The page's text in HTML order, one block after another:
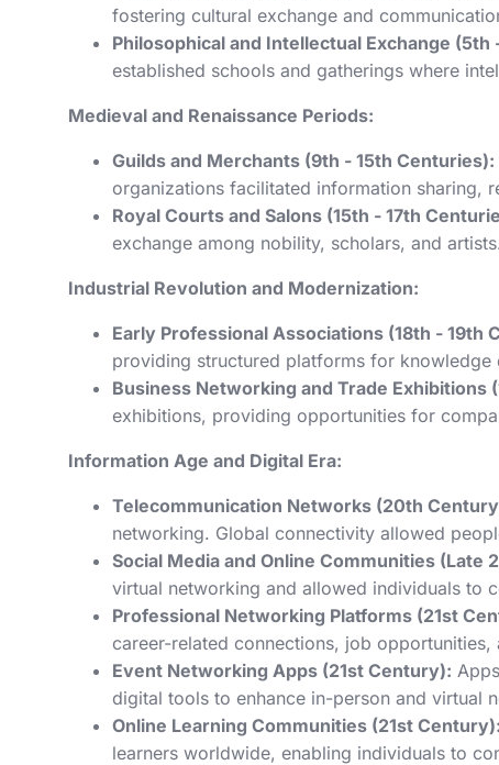
fostering cultural exchange and
Philosophical and Intellectual Exchange (5th
established schools and gatherings where
Medieval and Renaissance Periods:
Guilds and Merchants (9th - 15th Centuries):
organizations facilitated information sharing,
Royal Courts and Salons (15th - 17th
exchange among nobility, scholars, and
Industrial Revolution and Modernization:
Early Professional Associations (18th - 19th
providing structured platforms for
Business Networking and Trade Exhibitions
exhibitions, providing opportunities for
Information Age and Digital Era:
Telecommunication Networks (20th
networking. Global connectivity allowed
Social Media and Online Communities (Late
virtual networking and allowed individuals to
Professional Networking Platforms (21st
career-related connections, job opportunities,
Event Networking Apps (21st Century):
digital tools to enhance in-person and virtual
Online Learning Communities (21st Century):
learners worldwide, enabling individuals to